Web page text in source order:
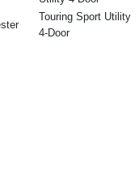
Touring Sport Utility
4-Door